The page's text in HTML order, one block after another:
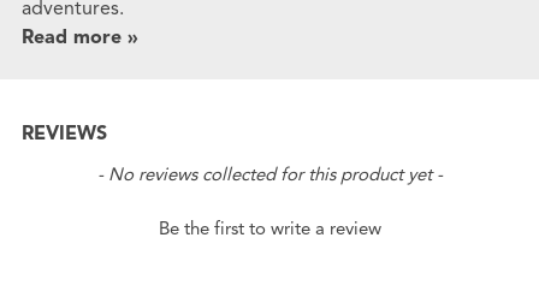
adventures.
Read more »
REVIEWS
- No reviews collected for this product yet -
Be the first to write a review
New content loaded